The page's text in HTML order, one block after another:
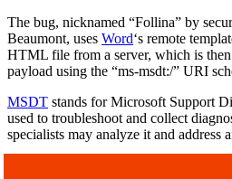
The bug, nicknamed “Follina” by
Beaumont, uses Word‘s remote
HTML file from a server, which is
payload using the “ms-msdt:/” URI
MSDT stands for Microsoft Support
used to troubleshoot and collect
specialists may analyze it and address